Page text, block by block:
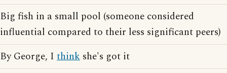
Big fish in a small pool (someone considered
influential compared to their less significant peers)
By George, I think she's got it